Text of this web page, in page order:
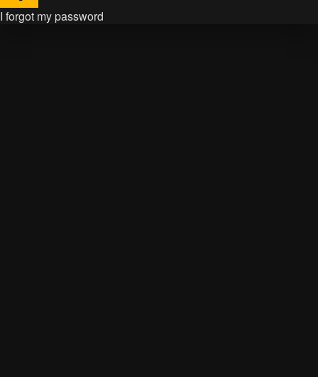
I forgot my password